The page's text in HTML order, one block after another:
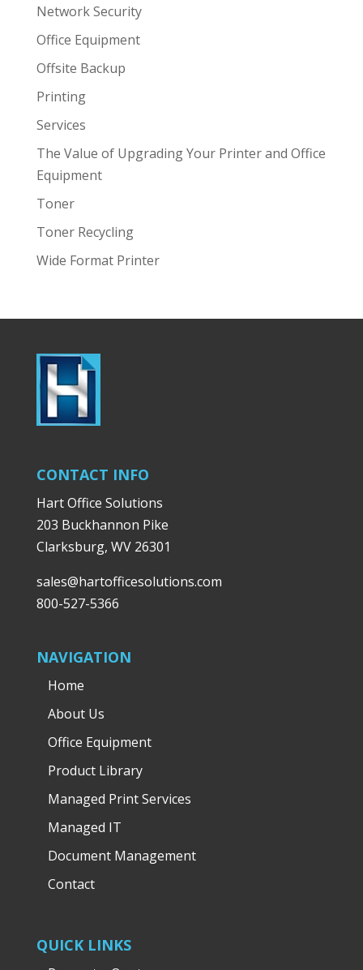
Network Security
Office Equipment
Offsite Backup
Printing
Services
The Value of Upgrading Your Printer and Office
Equipment
Toner
Toner Recycling
Wide Format Printer
CONTACT INFO
Hart Office Solutions
203 Buckhannon Pike
Clarksburg, WV 26301
sales@hartofficesolutions.com
800-527-5366
NAVIGATION
Home
About Us
Office Equipment
Product Library
Managed Print Services
Managed IT
Document Management
Contact
QUICK LINKS